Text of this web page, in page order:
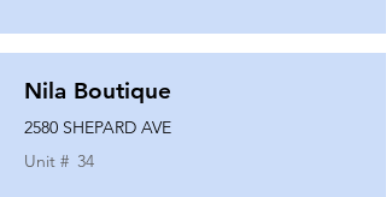
Nila Boutique
2580 SHEPARD AVE
Unit # 34